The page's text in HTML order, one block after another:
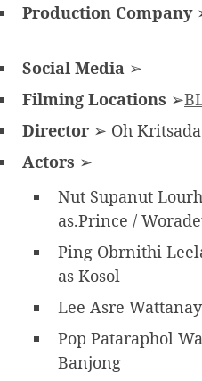
Production Company
Social Media ➢
Filming Locations ➢
Director ➢ Oh
Actors ➢
Nut Supanut
as.Prince /
Ping Obrnithi
as Kosol
Lee Asre
Pop Pataraphol
Banjong